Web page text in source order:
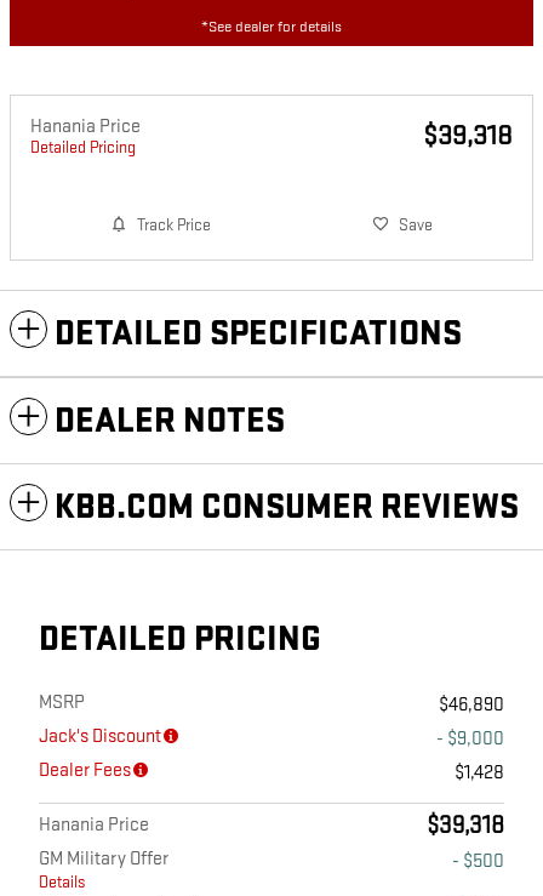
*See dealer for details
Hanania Price
Detailed Pricing $39,318
Track Price Save
DETAILED SPECIFICATIONS
DEALER NOTES
KBB.COM CONSUMER REVIEWS
DETAILED PRICING
MSRP
$46,890
Jack's Discount
- $9,000
Dealer Fees
$1,428
Hanania Price $39,318
GM Military Offer
Details
- $500